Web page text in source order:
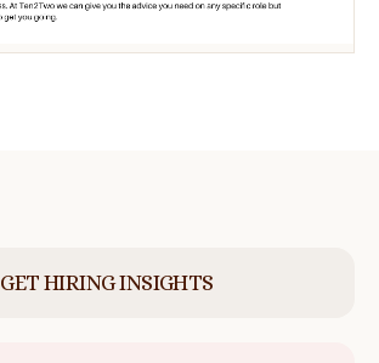
GET HIRING INSIGHTS